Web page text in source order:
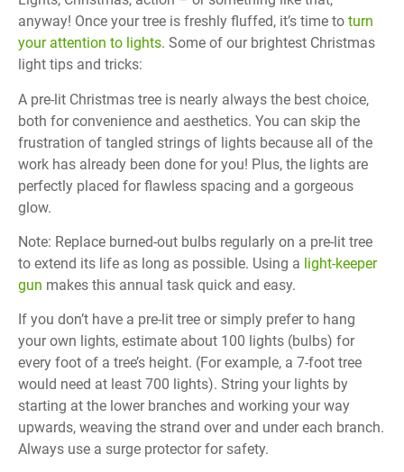
anyway! Once your tree is freshly fluffed, it’s time to turn
your attention to lights. Some of our brightest Christmas
light tips and tricks:
A pre-lit Christmas tree is nearly always the best choice,
both for convenience and aesthetics. You can skip the
frustration of tangled strings of lights because all of the
work has already been done for you! Plus, the lights are
perfectly placed for flawless spacing and a gorgeous
glow.
Note: Replace burned-out bulbs regularly on a pre-lit tree
to extend its life as long as possible. Using a light-keeper
gun makes this annual task quick and easy.
If you don’t have a pre-lit tree or simply prefer to hang
your own lights, estimate about 100 lights (bulbs) for
every foot of a tree’s height. (For example, a 7-foot tree
would need at least 700 lights). String your lights by
starting at the lower branches and working your way
upwards, weaving the strand over and under each branch.
Always use a surge protector for safety.